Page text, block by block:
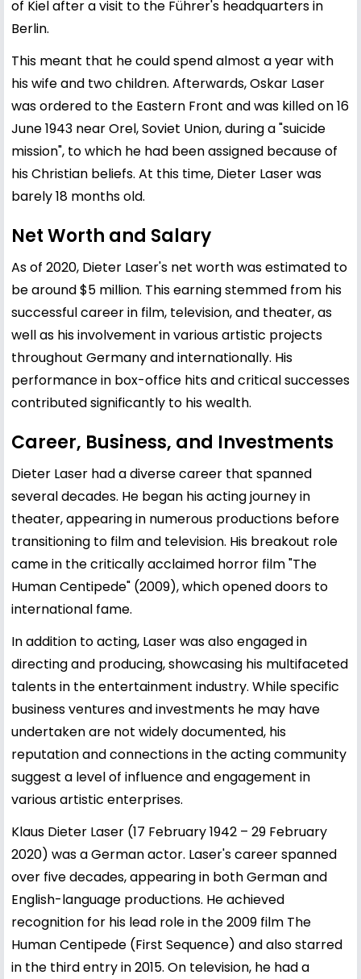
of Kiel after a visit to the Führer's headquarters in
Berlin.
This meant that he could spend almost a year with
his wife and two children. Afterwards, Oskar Laser
was ordered to the Eastern Front and was killed on 16
June 1943 near Orel, Soviet Union, during a "suicide
mission", to which he had been assigned because of
his Christian beliefs. At this time, Dieter Laser was
barely 18 months old.
Net Worth and Salary
As of 2020, Dieter Laser's net worth was estimated to
be around $5 million. This earning stemmed from his
successful career in film, television, and theater, as
well as his involvement in various artistic projects
throughout Germany and internationally. His
performance in box-office hits and critical successes
contributed significantly to his wealth.
Career, Business, and Investments
Dieter Laser had a diverse career that spanned
several decades. He began his acting journey in
theater, appearing in numerous productions before
transitioning to film and television. His breakout role
came in the critically acclaimed horror film "The
Human Centipede" (2009), which opened doors to
international fame.
In addition to acting, Laser was also engaged in
directing and producing, showcasing his multifaceted
talents in the entertainment industry. While specific
business ventures and investments he may have
undertaken are not widely documented, his
reputation and connections in the acting community
suggest a level of influence and engagement in
various artistic enterprises.
Klaus Dieter Laser (17 February 1942 – 29 February
2020) was a German actor. Laser's career spanned
over five decades, appearing in both German and
English-language productions. He achieved
recognition for his lead role in the 2009 film The
Human Centipede (First Sequence) and also starred
in the third entry in 2015. On television, he had a